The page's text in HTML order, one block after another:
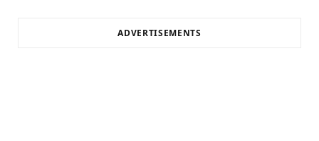
ADVERTISEMENTS